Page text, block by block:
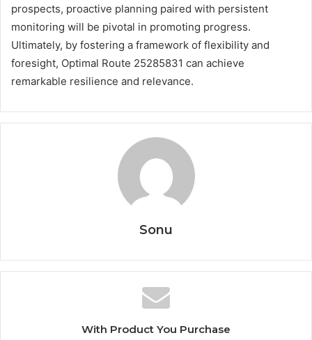
prospects, proactive planning paired with persistent
monitoring will be pivotal in promoting progress.
Ultimately, by fostering a framework of flexibility and
foresight, Optimal Route 25285831 can achieve
remarkable resilience and relevance.
Sonu
With Product You Purchase